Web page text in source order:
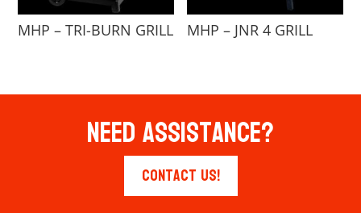
MHP – TRI-BURN GRILL MHP – JNR 4 GRILL
Need Assistance?
Contact Us!